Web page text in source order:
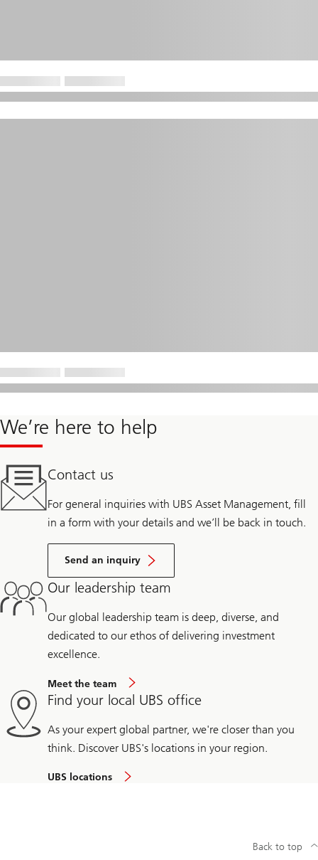
We’re here to help
Contact us
For general inquiries with UBS Asset Management, fill
in a form with your details and we’ll be back in touch.
Send an inquiry
Our leadership team
Our global leadership team is deep, diverse, and
dedicated to our ethos of delivering investment
excellence.
Meet the team
Find your local UBS office
As your expert global partner, we're closer than you
think. Discover UBS's locations in your region.
UBS locations
Back to top